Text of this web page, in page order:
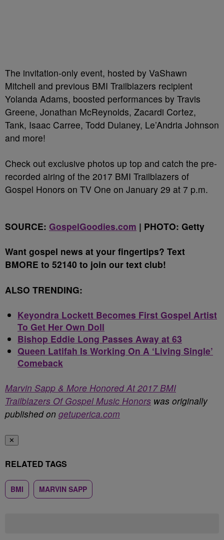
The invitation-only event, hosted by VaShawn
Mitchell and previous BMI Trailblazers recipient
Yolanda Adams, boosted performances by Travis
Greene, Jonathan McReynolds, Zacardi Cortez,
Tank, Isaac Carree, Todd Dulaney, Le’Andria Johnson
and more!
Check out exclusive photos up top and catch the pre-
recorded airing of the 2017 BMI Trailblazers of
Gospel Honors on TV One on January 29 at 7 p.m.
SOURCE: GospelGoodies.com | PHOTO: Getty
Want gospel news at your fingertips? Text
BMORE to 52140 to join our text club!
ALSO TRENDING:
Keyondra Lockett Becomes First Gospel Artist
To Get Her Own Doll
Bishop Eddie Long Passes Away at 63
Queen Latifah Is Working On A ‘Living Single’
Comeback
Marvin Sapp & More Honored At 2017 BMI
Trailblazers Of Gospel Music Honors was originally
published on getuperica.com
✕
RELATED TAGS
BMI MARVIN SAPP